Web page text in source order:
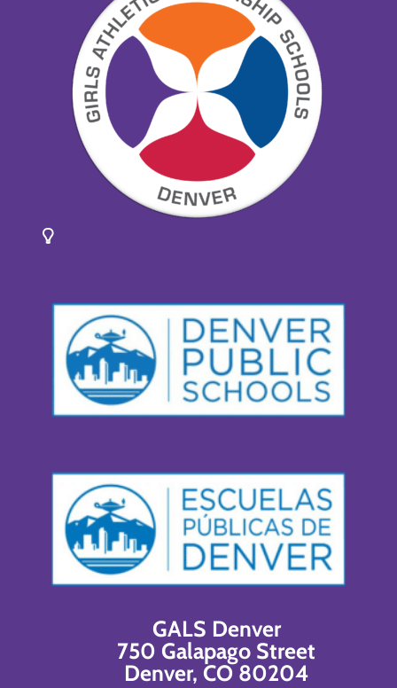
GALS Denver
750 Galapago Street
Denver, CO 80204